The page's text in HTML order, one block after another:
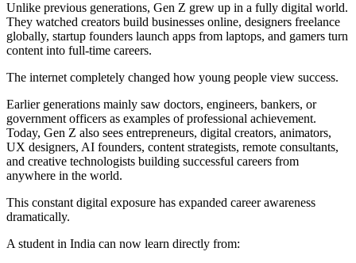
Unlike previous generations, Gen Z grew up in a fully digital world.
They watched creators build businesses online, designers freelance
globally, startup founders launch apps from laptops, and gamers turn
content into full-time careers.
The internet completely changed how young people view success.
Earlier generations mainly saw doctors, engineers, bankers, or
government officers as examples of professional achievement.
Today, Gen Z also sees entrepreneurs, digital creators, animators,
UX designers, AI founders, content strategists, remote consultants,
and creative technologists building successful careers from
anywhere in the world.
This constant digital exposure has expanded career awareness
dramatically.
A student in India can now learn directly from: